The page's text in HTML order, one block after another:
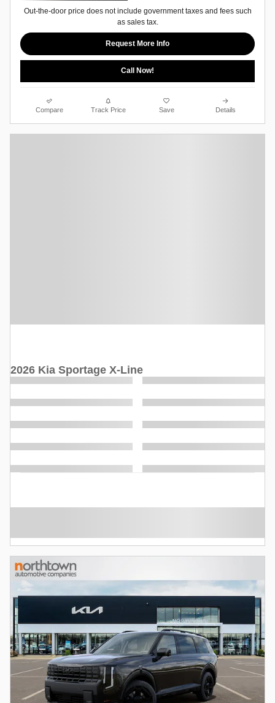
Out-the-door price does not include government taxes and fees such
as sales tax.
Request More Info
Call Now!
Compare Track Price Save Details
2026 Kia Sportage X-Line